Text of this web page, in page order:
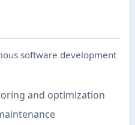
software development
and optimization